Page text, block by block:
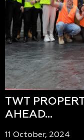
TWT
AHEAD…
11 October, 2024